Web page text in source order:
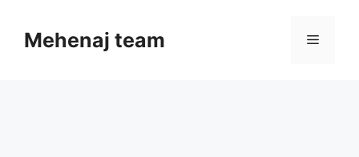
contentMehenaj team Menu